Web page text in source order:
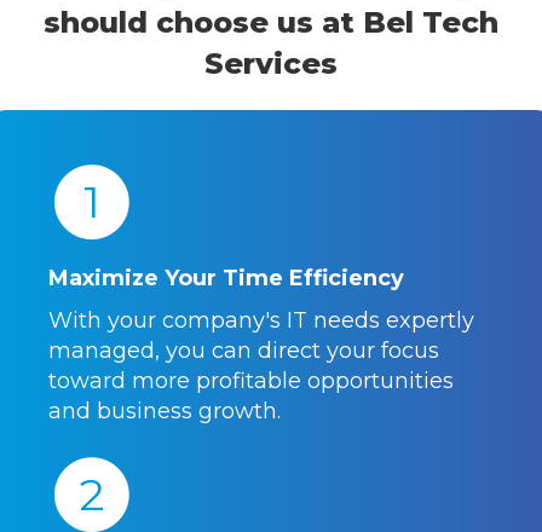
should choose us at Bel Tech
Services
1
Maximize Your Time Efficiency
With your company's IT needs expertly
managed, you can direct your focus
toward more profitable opportunities
and business growth.
2